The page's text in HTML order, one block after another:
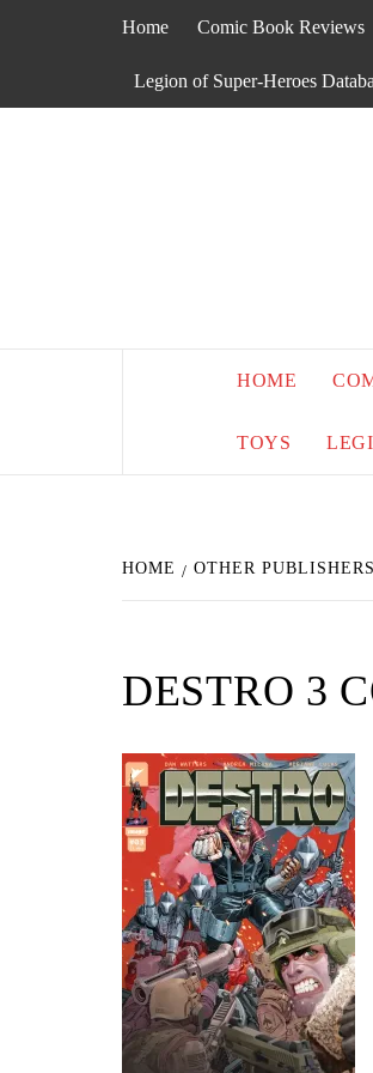
Home Comic Book Reviews
Legion of Super-Heroes
HOME
TOYS
HOME OTHER PUBLISHERS
DESTRO 3